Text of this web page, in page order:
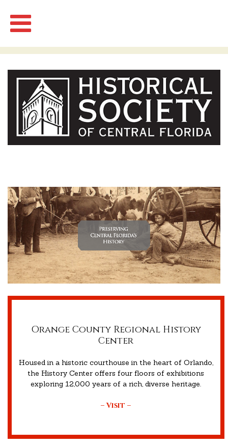
Orange County Regional History
Center
Housed in a historic courthouse in the heart of Orlando,
the History Center offers four floors of exhibitions
exploring 12,000 years of a rich, diverse heritage.
– Visit –